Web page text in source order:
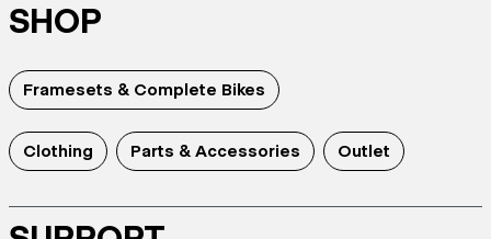
SHOP
Framesets & Complete Bikes
Clothing Parts & Accessories Outlet